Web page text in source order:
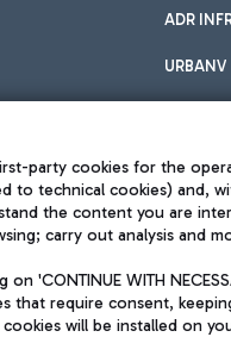
ADR
URBANV
subject to management and
party cookies for the
to technical cookies) and,
the content you are
carry out analysis and
on 'CONTINUE WITH
that require consent,
will be installed on